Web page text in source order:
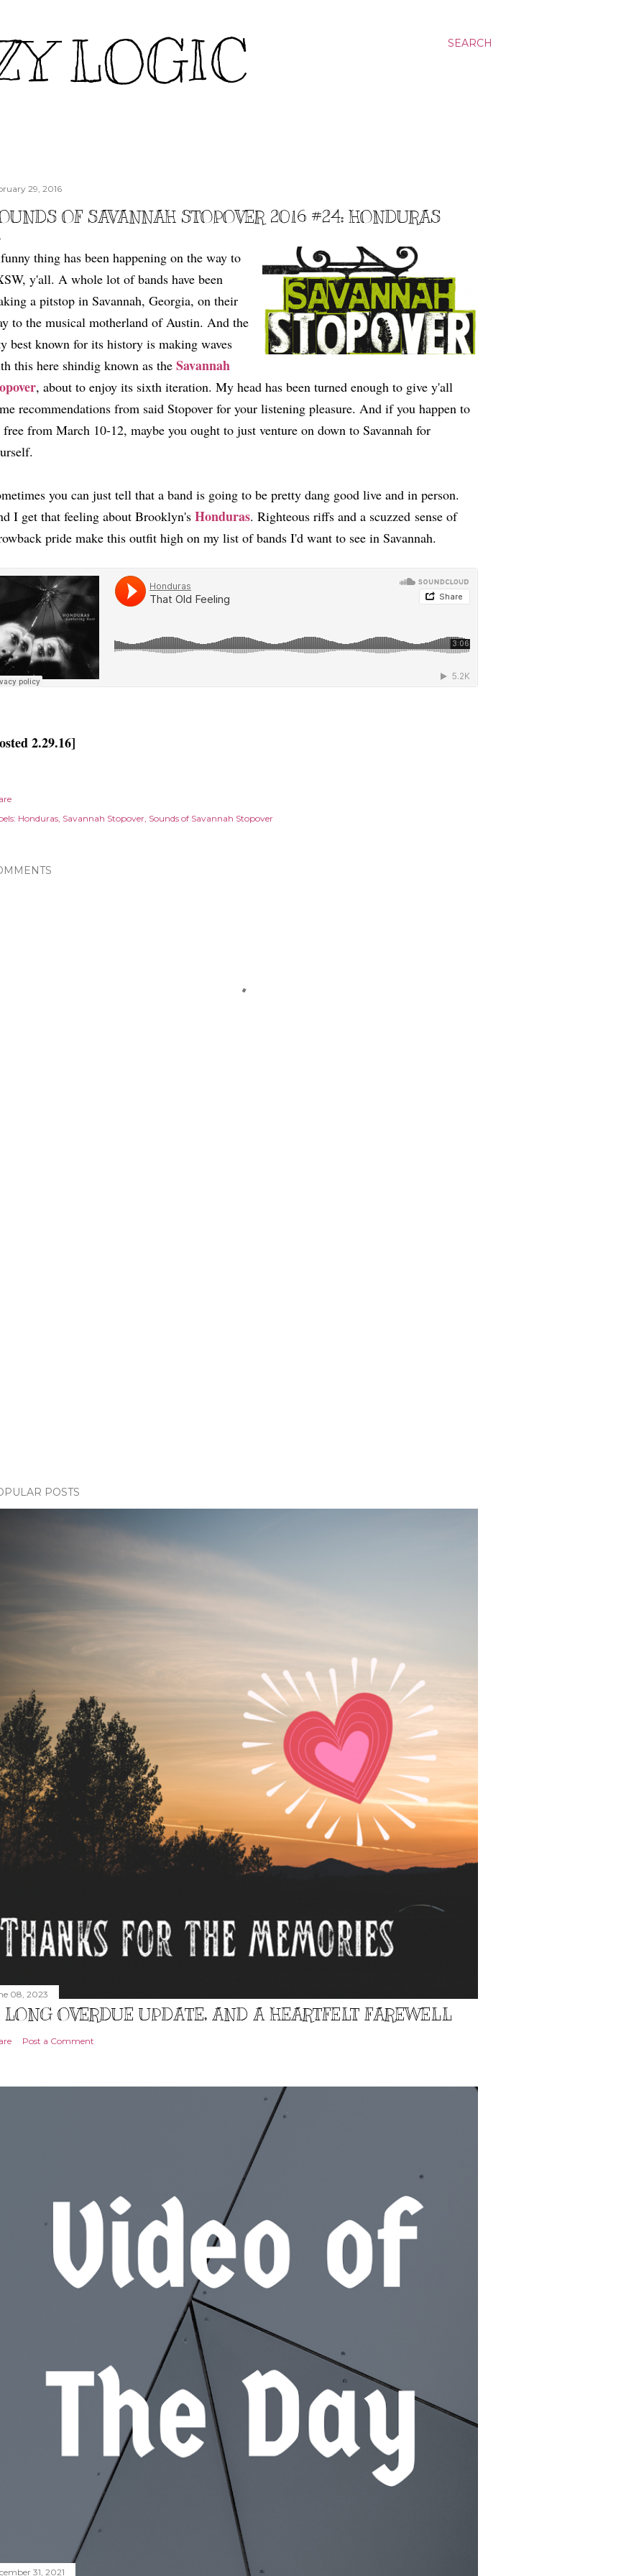
SEARCH
LOGIC
29, 2016
OF SAVANNAH STOPOVER 2016 #24: HONDURAS
thing has been happening on the way to
y'all. A whole lot of bands have been
a pitstop in Savannah, Georgia, on their
to the musical motherland of Austin. And the
best known for its history is making waves
this here shindig known as the Savannah
, about to enjoy its sixth iteration. My head has been turned enough to give y'all
recommendations from said Stopover for your listening pleasure. And if you happen to
free from March 10-12, maybe you ought to just venture on down to Savannah for
you can just tell that a band is going to be pretty dang good live and in person.
I get that feeling about Brooklyn's Honduras. Righteous riffs and a scuzzed sense of
pride make this outfit high on my list of bands I'd want to see in Savannah.
2.29.16]
Honduras Savannah Stopover Sounds of Savannah Stopover
POSTS
08, 2023
OVERDUE UPDATE, AND A HEARTFELT FAREWELL
Post a Comment
31, 2021